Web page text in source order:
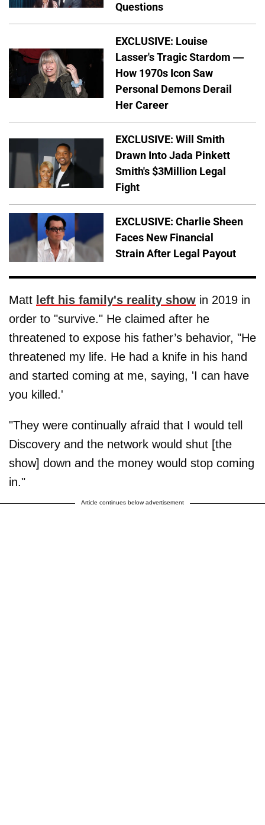
Questions
EXCLUSIVE: Louise
Lasser's Tragic Stardom —
How 1970s Icon Saw
Personal Demons Derail
Her Career
EXCLUSIVE: Will Smith
Drawn Into Jada Pinkett
Smith's $3Million Legal
Fight
EXCLUSIVE: Charlie Sheen
Faces New Financial
Strain After Legal Payout
Matt left his family's reality show in 2019 in
order to "survive." He claimed after he
threatened to expose his father’s behavior, "He
threatened my life. He had a knife in his hand
and started coming at me, saying, 'I can have
you killed.'
"They were continually afraid that I would tell
Discovery and the network would shut [the
show] down and the money would stop coming
in."
Article continues below advertisement